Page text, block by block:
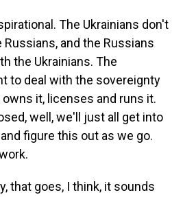
The Ukrainians don't
and the Russians
the Ukrainians. The
to deal with the sovereignty
it, licenses and runs it.
well, we'll just all get into
figure this out as we go.
that goes, I think, it sounds